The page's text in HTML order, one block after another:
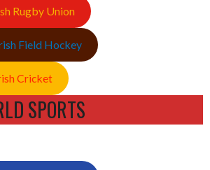
Rugby Union
Field Hockey
Cricket
SPORTS